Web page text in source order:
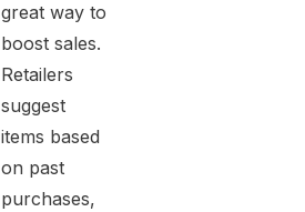
great way to
boost sales.
Retailers
suggest
items based
on past
purchases,